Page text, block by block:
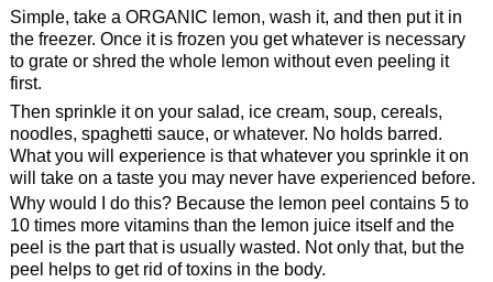
Simple, take a ORGANIC lemon, wash it, and then put it in
the freezer. Once it is frozen you get whatever is necessary
to grate or shred the whole lemon without even peeling it
first.
Then sprinkle it on your salad, ice cream, soup, cereals,
noodles, spaghetti sauce, or whatever. No holds barred.
What you will experience is that whatever you sprinkle it on
will take on a taste you may never have experienced before.
Why would I do this? Because the lemon peel contains 5 to
10 times more vitamins than the lemon juice itself and the
peel is the part that is usually wasted. Not only that, but the
peel helps to get rid of toxins in the body.